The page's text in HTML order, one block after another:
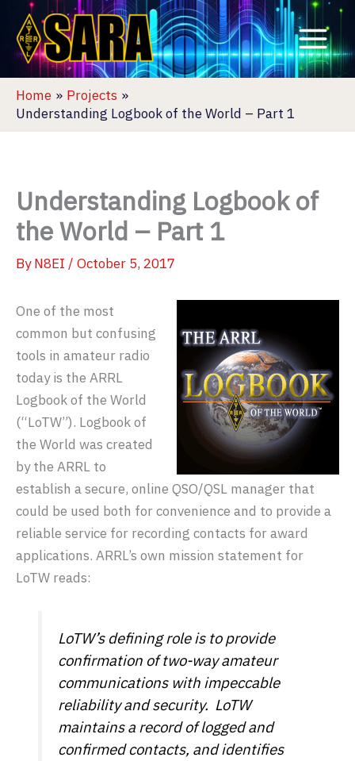
content
Home
Projects
Understanding Logbook of the World – Part 1
Understanding Logbook of
the World – Part 1
ByN8EI / October 5, 2017
One of the most
common but confusing
tools in amateur radio
today is the ARRL
Logbook of the World
(“LoTW”). Logbook of
the World was created
by the ARRL to
establish a secure, online QSO/QSL manager that
could be used both for convenience and to provide a
reliable service for recording contacts for award
applications. ARRL’s own mission statement for
LoTW reads:
LoTW’s defining role is to provide
confirmation of two-way amateur
communications with impeccable
reliability and security. LoTW
maintains a record of logged and
confirmed contacts, and identifies